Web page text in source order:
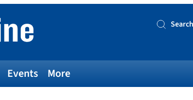
Search
Events More